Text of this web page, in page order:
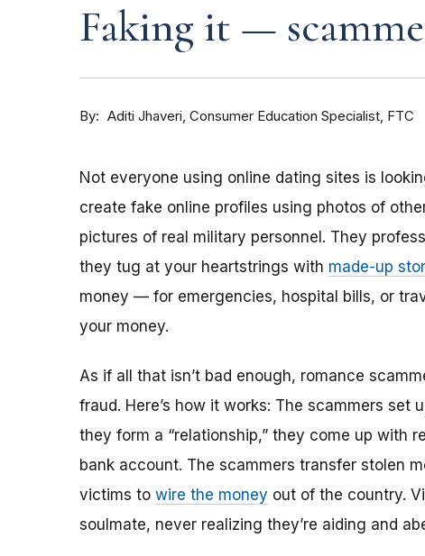
Faking it —
By Aditi Jhaveri Consumer Education Specialist, FTC
Not everyone using online dating sites is
create fake online profiles using photos of
pictures of real military personnel. They
they tug at your heartstrings with made-up
money — for emergencies, hospital bills, or
your money.
As if all that isn’t bad enough, romance
fraud. Here’s how it works: The scammers
they form a “relationship,” they come up with
bank account. The scammers transfer stolen
victims to wire the money out of the country.
soulmate, never realizing they’re aiding and